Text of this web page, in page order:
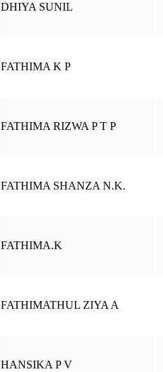
DHIYA SUNIL
FATHIMA K P
FATHIMA RIZWA P T P
FATHIMA SHANZA N.K.
FATHIMA.K
FATHIMATHUL ZIYA A
HANSIKA P V